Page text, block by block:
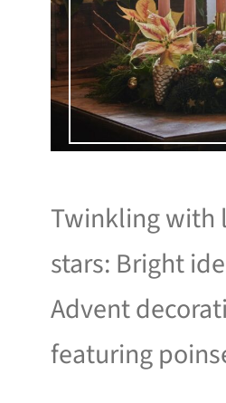
Twinkling with
stars: Bright
Advent
featuring